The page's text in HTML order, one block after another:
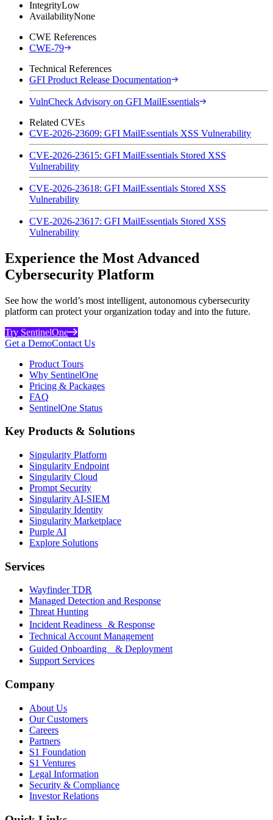
IntegrityLow
AvailabilityNone
CWE References
CWE-79
Technical References
GFI Product Release Documentation
VulnCheck Advisory on GFI MailEssentials
Related CVEs
CVE-2026-23609: GFI MailEssentials XSS Vulnerability
CVE-2026-23615: GFI MailEssentials Stored XSS
Vulnerability
CVE-2026-23618: GFI MailEssentials Stored XSS
Vulnerability
CVE-2026-23617: GFI MailEssentials Stored XSS
Vulnerability
Experience the Most Advanced
Cybersecurity Platform
See how the world’s most intelligent, autonomous cybersecurity
platform can protect your organization today and into the future.
Try SentinelOne
Get a DemoContact Us
Product Tours
Why SentinelOne
Pricing & Packages
FAQ
SentinelOne Status
Key Products & Solutions
Singularity Platform
Singularity Endpoint
Singularity Cloud
Prompt Security
Singularity AI-SIEM
Singularity Identity
Singularity Marketplace
Purple AI
Explore Solutions
Services
Wayfinder TDR
Managed Detection and Response
Threat Hunting
Incident Readiness & Response
Technical Account Management
Guided Onboarding & Deployment
Support Services
Company
About Us
Our Customers
Careers
Partners
S1 Foundation
S1 Ventures
Legal Information
Security & Compliance
Investor Relations